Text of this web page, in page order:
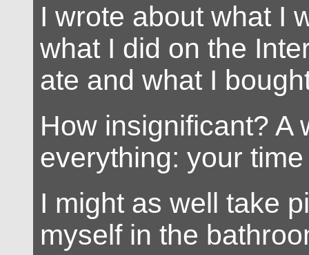
I wrote about what I
what I did on the
ate and what I
How insignificant? A
everything: your
I might as well take
myself in the